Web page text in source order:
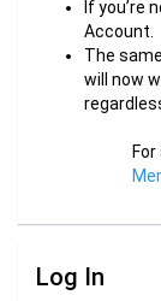
If you’re
Account.
The
will now
Log In